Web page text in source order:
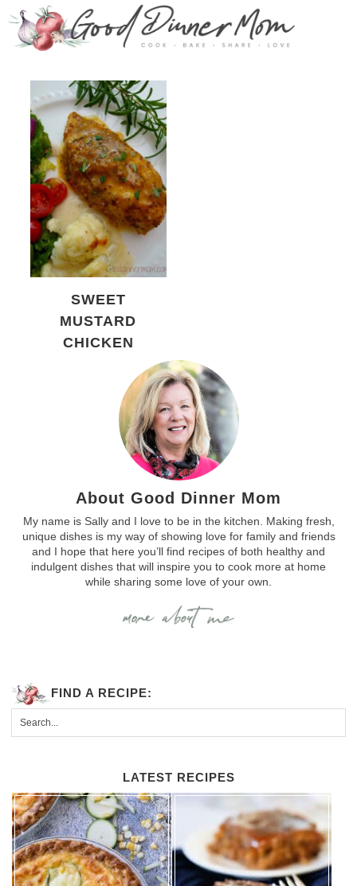
SWEET
MUSTARD
CHICKEN
About Good Dinner Mom
My name is Sally and I love to be in the kitchen. Making fresh,
unique dishes is my way of showing love for family and friends
and I hope that here you’ll find recipes of both healthy and
indulgent dishes that will inspire you to cook more at home
while sharing some love of your own.
FIND A RECIPE:
LATEST RECIPES